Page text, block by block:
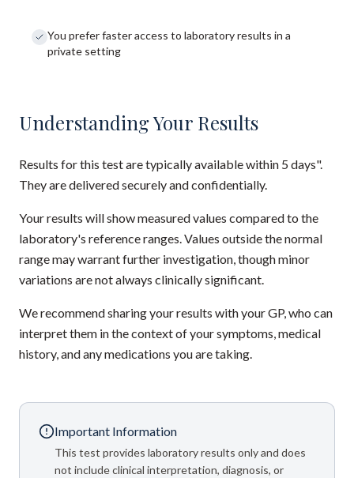
You prefer faster access to laboratory results in a
private setting
Understanding Your Results
Results for this test are typically available within 5 days".
They are delivered securely and confidentially.
Your results will show measured values compared to the
laboratory's reference ranges. Values outside the normal
range may warrant further investigation, though minor
variations are not always clinically significant.
We recommend sharing your results with your GP, who can
interpret them in the context of your symptoms, medical
history, and any medications you are taking.
Important Information
This test provides laboratory results only and does
not include clinical interpretation, diagnosis, or